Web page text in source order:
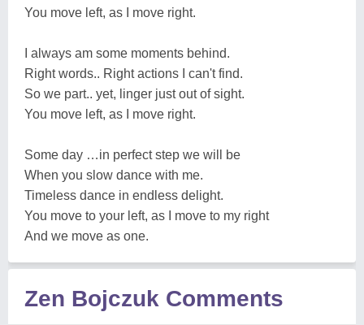
You move left, as I move right.
I always am some moments behind.
Right words.. Right actions I can't find.
So we part.. yet, linger just out of sight.
You move left, as I move right.
Some day …in perfect step we will be
When you slow dance with me.
Timeless dance in endless delight.
You move to your left, as I move to my right
And we move as one.
Zen Bojczuk Comments